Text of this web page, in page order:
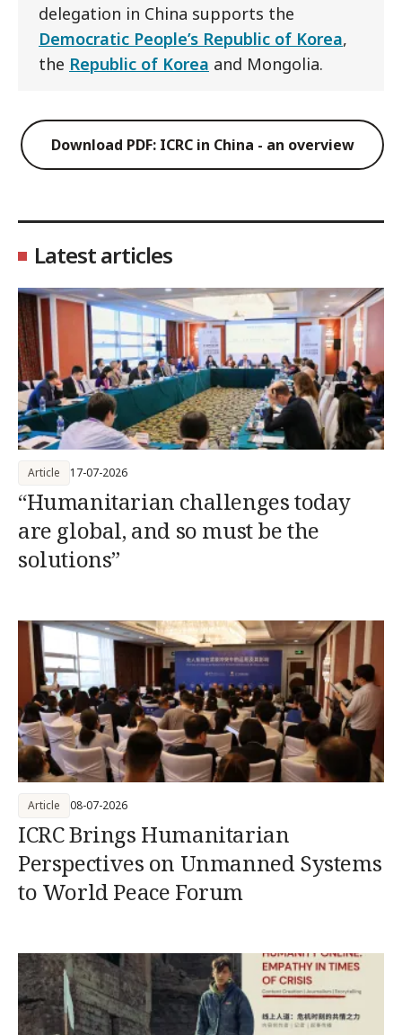
delegation in China supports the
Democratic People’s Republic of Korea,
the Republic of Korea and Mongolia.
Download PDF: ICRC in China - an overview
Latest articles
“Humanitarian challenges today
are global, and so must be the
solutions”
Article 17-07-2026
ICRC Brings Humanitarian
Perspectives on Unmanned Systems
to World Peace Forum
Article 08-07-2026